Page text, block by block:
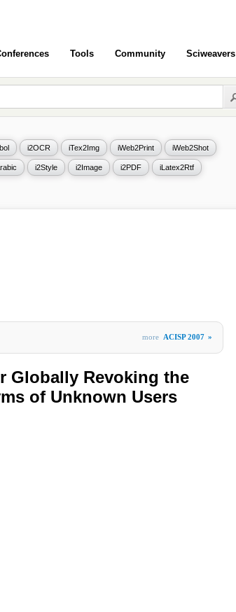
Tools Community Sciweavers
i2OCR iTex2Img iWeb2Print iWeb2Shot
i2Style i2Image i2PDF iLatex2Rtf
more ACISP 2007 »
Globally Revoking the
of Unknown Users